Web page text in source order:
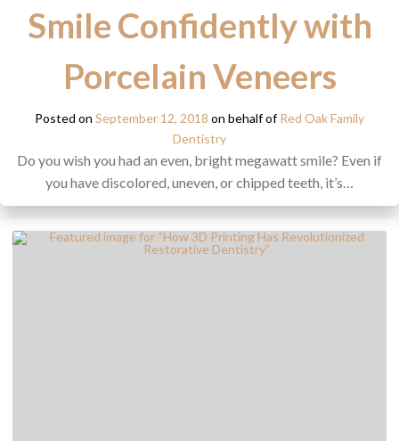
Smile Confidently with
Porcelain Veneers
Posted on September 12, 2018 on behalf ofRed Oak Family
Dentistry
Do you wish you had an even, bright megawatt smile? Even if
you have discolored, uneven, or chipped teeth, it’s…